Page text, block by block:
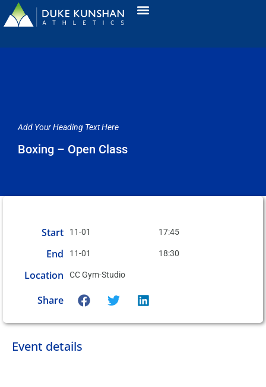
Add Your Heading Text Here
Boxing – Open Class
Start 11-01 17:45
End 11-01 18:30
Location CC Gym-Studio
Share
Event details